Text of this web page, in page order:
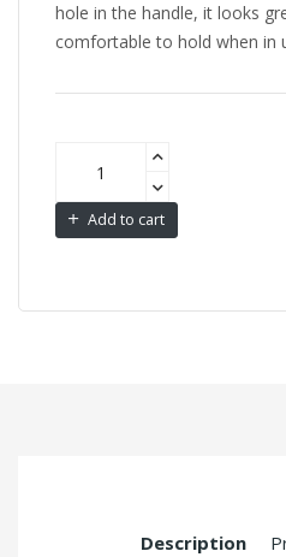
hole in the handle, it looks
comfortable to hold when in
Add to cart
Description